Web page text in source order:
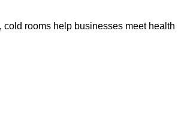
rooms help businesses meet health